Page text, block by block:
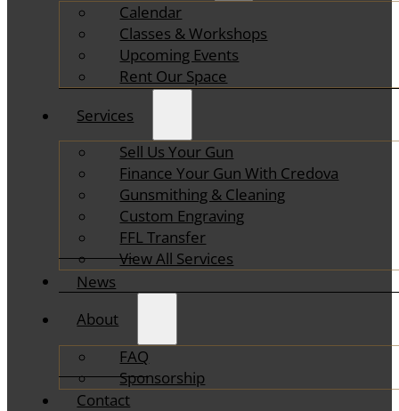
Calendar
Classes & Workshops
Upcoming Events
Rent Our Space
Services
Sell Us Your Gun
Finance Your Gun With Credova
Gunsmithing & Cleaning
Custom Engraving
FFL Transfer
View All Services
News
About
FAQ
Sponsorship
Contact